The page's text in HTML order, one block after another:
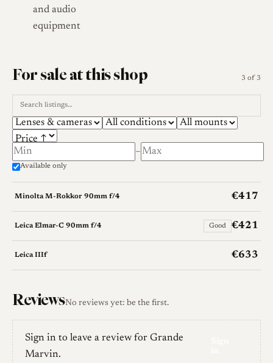
and audio
equipment
For sale at this shop 3 of 3
–
Available only
Minolta M-Rokkor 90mm f/4 €417
Leica Elmar-C 90mm f/4 Good €421
Leica IIIf €633
ReviewsNo reviews yet: be the first.
Sign in to leave a review for Grande
Marvin.